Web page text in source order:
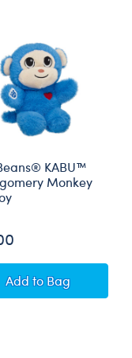
Gift Set
KABU™
Monkey
AddMini Beans®
to Bag